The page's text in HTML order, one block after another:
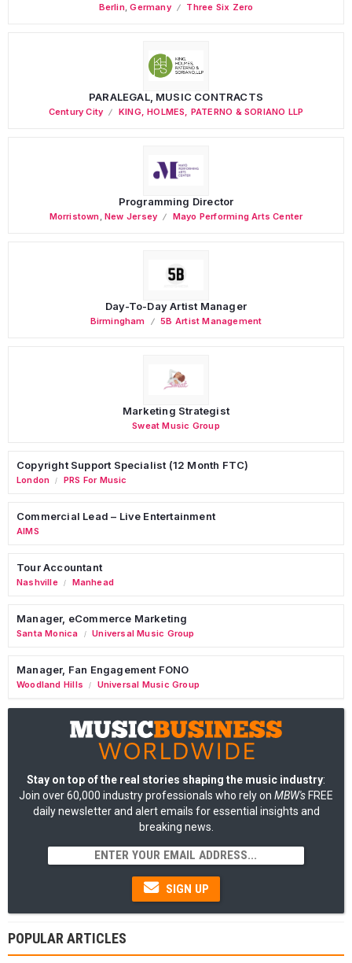
Berlin,Germany Three Six Zero
PARALEGAL, MUSIC CONTRACTS
Century City KING, HOLMES, PATERNO & SORIANO LLP
Programming Director
Morristown ,New Jersey Mayo Performing Arts Center
Day-To-Day Artist Manager
Birmingham 5B Artist Management
Marketing Strategist
Sweat Music Group
Copyright Support Specialist (12 Month FTC)
London / PRS For Music
Commercial Lead – Live Entertainment
AIMS
Tour Accountant
Nashville / Manhead
Manager, eCommerce Marketing
Santa Monica / Universal Music Group
Manager, Fan Engagement FONO
Woodland Hills / Universal Music Group
Stay on top of the real stories shaping the music industry:
Join over 60,000 industry professionals who rely on MBW's FREE
daily newsletter and alert emails for essential insights and
breaking news.
SIGN UP
POPULAR ARTICLES